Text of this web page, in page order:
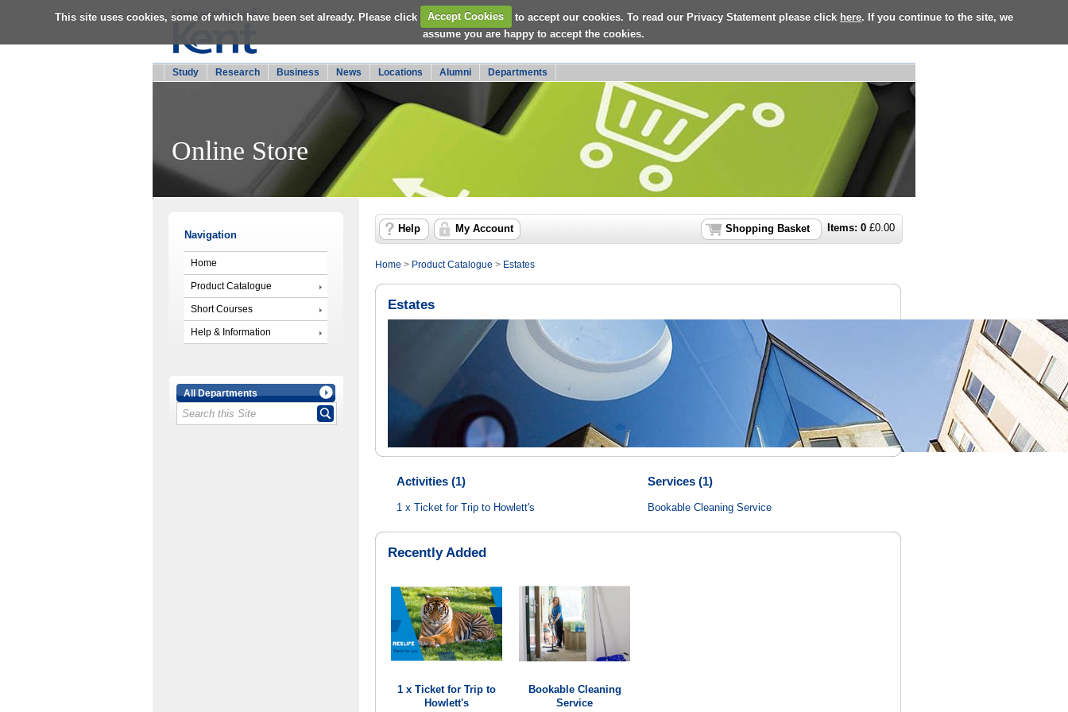
This site uses cookies, some of which have been set already. Please click Accept Cookies to accept our cookies. To read our Privacy Statement please click here. If you continue to the site, we
assume you are happy to accept the cookies.
Study Research Business News Locations Alumni Departments
Online Store
Navigation
Home
Product Catalogue
Short Courses
Help & Information
All Departments
Items: 0 £0.00
Shopping Basket
Help My Account
Home > Product Catalogue > Estates
Estates
Activities (1)
1 x Ticket for Trip to Howlett's
Services (1)
Bookable Cleaning Service
Recently Added
1 x Ticket for Trip to
Howlett's
Bookable Cleaning
Service